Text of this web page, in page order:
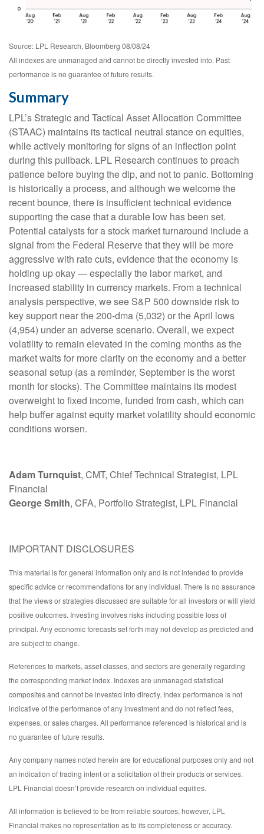
Source: LPL Research, Bloomberg 08/08/24
All indexes are unmanaged and cannot be directly invested into. Past
performance is no guarantee of future results.
Summary
LPL’s Strategic and Tactical Asset Allocation Committee
(STAAC) maintains its tactical neutral stance on equities,
while actively monitoring for signs of an inflection point
during this pullback. LPL Research continues to preach
patience before buying the dip, and not to panic. Bottoming
is historically a process, and although we welcome the
recent bounce, there is insufficient technical evidence
supporting the case that a durable low has been set.
Potential catalysts for a stock market turnaround include a
signal from the Federal Reserve that they will be more
aggressive with rate cuts, evidence that the economy is
holding up okay — especially the labor market, and
increased stability in currency markets. From a technical
analysis perspective, we see S&P 500 downside risk to
key support near the 200-dma (5,032) or the April lows
(4,954) under an adverse scenario. Overall, we expect
volatility to remain elevated in the coming months as the
market waits for more clarity on the economy and a better
seasonal setup (as a reminder, September is the worst
month for stocks). The Committee maintains its modest
overweight to fixed income, funded from cash, which can
help buffer against equity market volatility should economic
conditions worsen.
Adam Turnquist, CMT, Chief Technical Strategist, LPL
Financial
George Smith, CFA, Portfolio Strategist, LPL Financial
IMPORTANT DISCLOSURES
This material is for general information only and is not intended to provide
specific advice or recommendations for any individual. There is no assurance
that the views or strategies discussed are suitable for all investors or will yield
positive outcomes. Investing involves risks including possible loss of
principal. Any economic forecasts set forth may not develop as predicted and
are subject to change.
References to markets, asset classes, and sectors are generally regarding
the corresponding market index. Indexes are unmanaged statistical
composites and cannot be invested into directly. Index performance is not
indicative of the performance of any investment and do not reflect fees,
expenses, or sales charges. All performance referenced is historical and is
no guarantee of future results.
Any company names noted herein are for educational purposes only and not
an indication of trading intent or a solicitation of their products or services.
LPL Financial doesn’t provide research on individual equities.
All information is believed to be from reliable sources; however, LPL
Financial makes no representation as to its completeness or accuracy.